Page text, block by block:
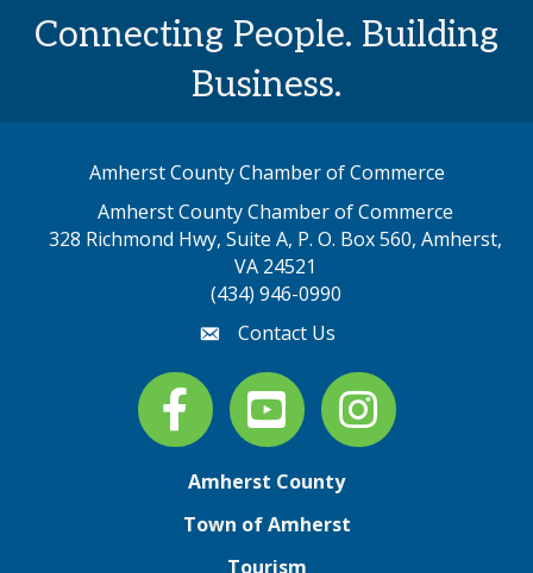
Connecting People. Building
Business.
Amherst County Chamber of Commerce
Amherst County Chamber of Commerce
328 Richmond Hwy, Suite A, P. O. Box 560, Amherst,
VA 24521
(434) 946-0990
emailContact Us
Facebook
youtube Instagram
Amherst County
Town of Amherst
Tourism